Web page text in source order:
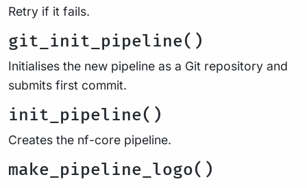
Retry if it fails.
git_init_pipeline()
Initialises the new pipeline as a Git repository and
submits first commit.
init_pipeline()
Creates the nf-core pipeline.
make_pipeline_logo()